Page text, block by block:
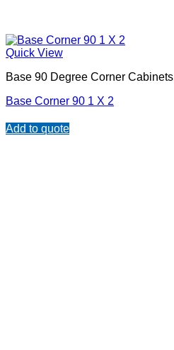
Quick View
Base 90 Degree Corner Cabinets
Base Corner 90 1 X 2
Add to quote